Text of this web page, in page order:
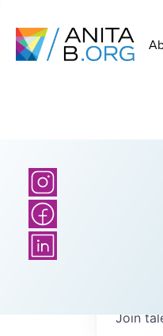
Join